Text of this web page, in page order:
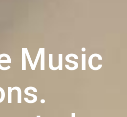
Music